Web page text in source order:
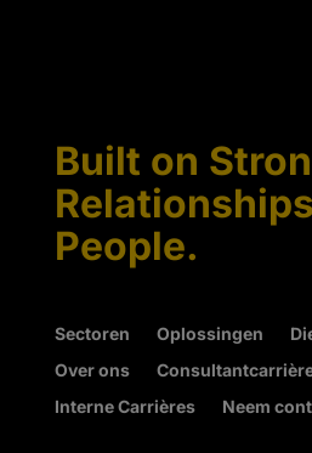
Built on
People.
Sectoren Oplossingen
Over ons
Interne Carrières
Neem